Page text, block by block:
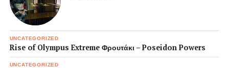
UNCATEGORIZED
Rise of Olympus Extreme Φρουτάκι – Poseidon Powers
UNCATEGORIZED